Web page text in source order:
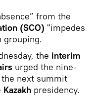
from the
(SCO) "impedes
grouping.
the interim
urged the nine-
next summit
Kazakh presidency.